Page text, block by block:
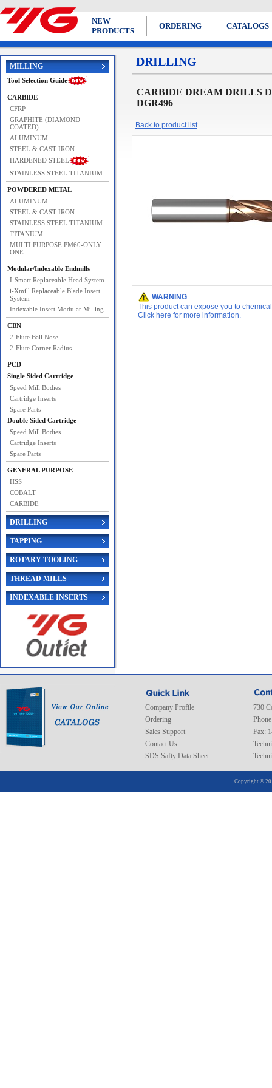
NEW
PRODUCTS
ORDERING CATALOGS
MILLING
Tool Selection Guide
CARBIDE
CFRP
GRAPHITE (DIAMOND
COATED)
ALUMINUM
STEEL & CAST IRON
HARDENED STEEL
STAINLESS STEEL TITANIUM
POWDERED METAL
ALUMINUM
STEEL & CAST IRON
STAINLESS STEEL TITANIUM
TITANIUM
MULTI PURPOSE PM60-ONLY
ONE
Modular/Indexable Endmills
I-Smart Replaceable Head System
i-Xmill Replaceable Blade Insert
System
Indexable Insert Modular Milling
CBN
2-Flute Ball Nose
2-Flute Corner Radius
PCD
Single Sided Cartridge
Speed Mill Bodies
Cartridge Inserts
Spare Parts
Double Sided Cartridge
Speed Mill Bodies
Cartridge Inserts
Spare Parts
GENERAL PURPOSE
HSS
COBALT
CARBIDE
DRILLING
TAPPING
ROTARY TOOLING
THREAD MILLS
INDEXABLE INSERTS
DRILLING
CARBIDE DREAM DRILLS
DGR496
Back to product list
WARNING
This product can expose you to
Click here for more information.
Company Profile
Ordering
Sales Support
Contact Us
SDS Safty Data Sheet
730
Fax:
Copyright ©